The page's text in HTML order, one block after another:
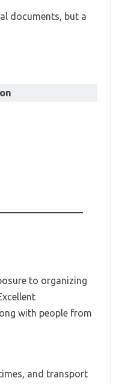
documents, but a
to organizing
with people from
and transport